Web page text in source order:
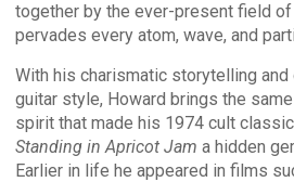
together by the ever-present field
pervades every atom, wave, and
With his charismatic storytelling
guitar style, Howard brings the
spirit that made his 1974 cult classic
Standing in Apricot Jam a hidden
Earlier in life he appeared in films